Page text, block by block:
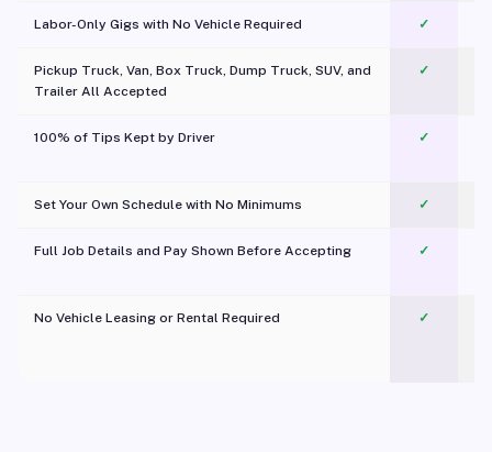
Labor-Only Gigs with No Vehicle Required ✓
Pickup Truck, Van, Box Truck, Dump Truck, SUV, and
Trailer All Accepted
✓
100% of Tips Kept by Driver ✓
Set Your Own Schedule with No Minimums ✓
Full Job Details and Pay Shown Before Accepting ✓
No Vehicle Leasing or Rental Required
✓